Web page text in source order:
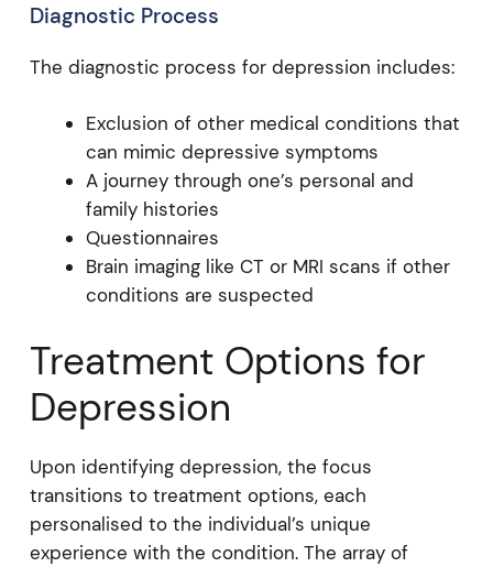
Diagnostic Process
The diagnostic process for depression includes:
Exclusion of other medical conditions that
can mimic depressive symptoms
A journey through one’s personal and
family histories
Questionnaires
Brain imaging like CT or MRI scans if other
conditions are suspected
Treatment Options for
Depression
Upon identifying depression, the focus
transitions to treatment options, each
personalised to the individual’s unique
experience with the condition. The array of